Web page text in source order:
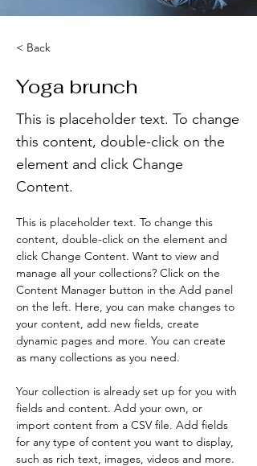
< Back
Yoga brunch
This is placeholder text. To change
this content, double-click on the
element and click Change
Content.
This is placeholder text. To change this
content, double-click on the element and
click Change Content. Want to view and
manage all your collections? Click on the
Content Manager button in the Add panel
on the left. Here, you can make changes to
your content, add new fields, create
dynamic pages and more. You can create
as many collections as you need.
Your collection is already set up for you with
fields and content. Add your own, or
import content from a CSV file. Add fields
for any type of content you want to display,
such as rich text, images, videos and more.